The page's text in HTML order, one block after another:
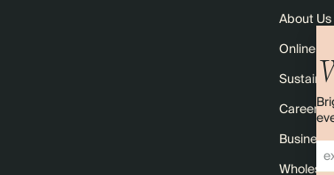
About Us
Online
Careers